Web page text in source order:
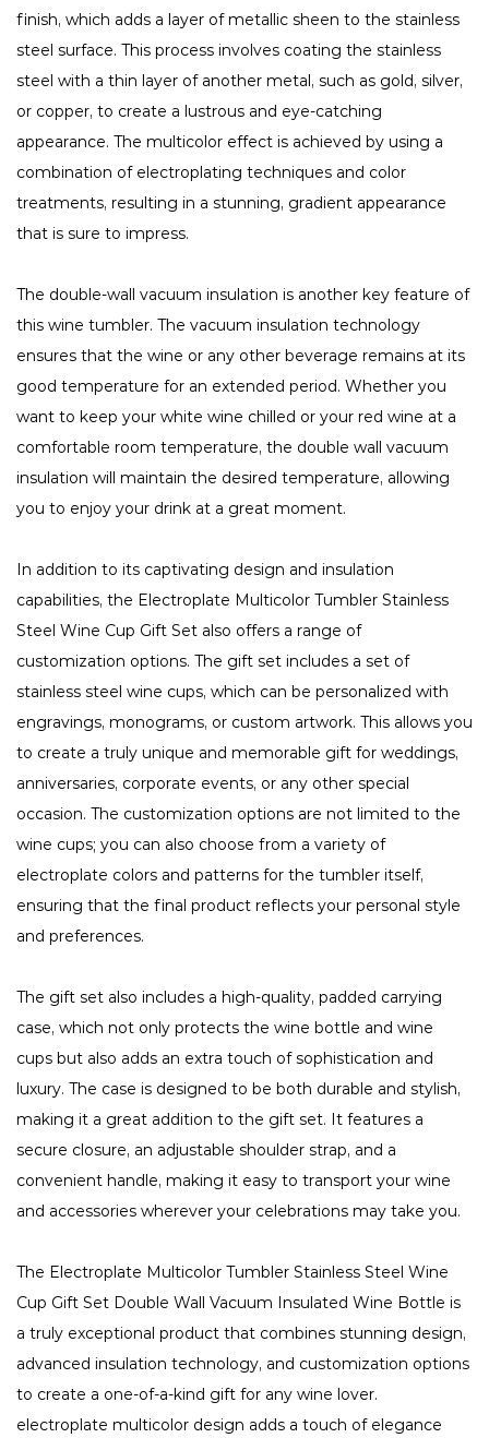
finish, which adds a layer of metallic sheen to the stainless
steel surface. This process involves coating the stainless
steel with a thin layer of another metal, such as gold, silver,
or copper, to create a lustrous and eye-catching
appearance. The multicolor effect is achieved by using a
combination of electroplating techniques and color
treatments, resulting in a stunning, gradient appearance
that is sure to impress.
The double-wall vacuum insulation is another key feature of
this wine tumbler. The vacuum insulation technology
ensures that the wine or any other beverage remains at its
good temperature for an extended period. Whether you
want to keep your white wine chilled or your red wine at a
comfortable room temperature, the double wall vacuum
insulation will maintain the desired temperature, allowing
you to enjoy your drink at a great moment.
In addition to its captivating design and insulation
capabilities, the Electroplate Multicolor Tumbler Stainless
Steel Wine Cup Gift Set also offers a range of
customization options. The gift set includes a set of
stainless steel wine cups, which can be personalized with
engravings, monograms, or custom artwork. This allows you
to create a truly unique and memorable gift for weddings,
anniversaries, corporate events, or any other special
occasion. The customization options are not limited to the
wine cups; you can also choose from a variety of
electroplate colors and patterns for the tumbler itself,
ensuring that the final product reflects your personal style
and preferences.
The gift set also includes a high-quality, padded carrying
case, which not only protects the wine bottle and wine
cups but also adds an extra touch of sophistication and
luxury. The case is designed to be both durable and stylish,
making it a great addition to the gift set. It features a
secure closure, an adjustable shoulder strap, and a
convenient handle, making it easy to transport your wine
and accessories wherever your celebrations may take you.
The Electroplate Multicolor Tumbler Stainless Steel Wine
Cup Gift Set Double Wall Vacuum Insulated Wine Bottle is
a truly exceptional product that combines stunning design,
advanced insulation technology, and customization options
to create a one-of-a-kind gift for any wine lover.
electroplate multicolor design adds a touch of elegance